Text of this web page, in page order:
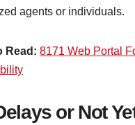
agents or individuals.
Read: 8171 Web Portal
or Not